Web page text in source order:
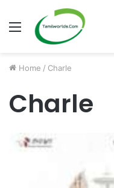
Menu
Home / Charle
Charle